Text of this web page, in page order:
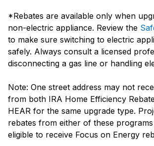
*Rebates are available only when
non-electric appliance. Review the
to make sure switching to electric
safely. Always consult a licensed
disconnecting a gas line or handling
Note: One street address may not
from both IRA Home Efficiency
HEAR for the same upgrade type.
rebates from either of these
eligible to receive Focus on Energy